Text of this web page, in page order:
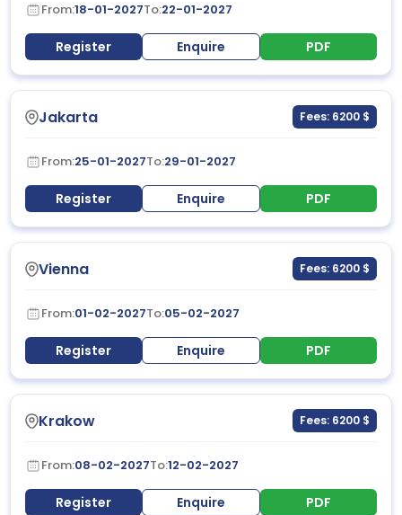
From:18-01-2027To:22-01-2027
Register Enquire PDF
Jakarta Fees: 6200 $
From:25-01-2027To:29-01-2027
Register Enquire PDF
Vienna Fees: 6200 $
From:01-02-2027To:05-02-2027
Register Enquire PDF
Krakow Fees: 6200 $
From:08-02-2027To:12-02-2027
Register Enquire PDF